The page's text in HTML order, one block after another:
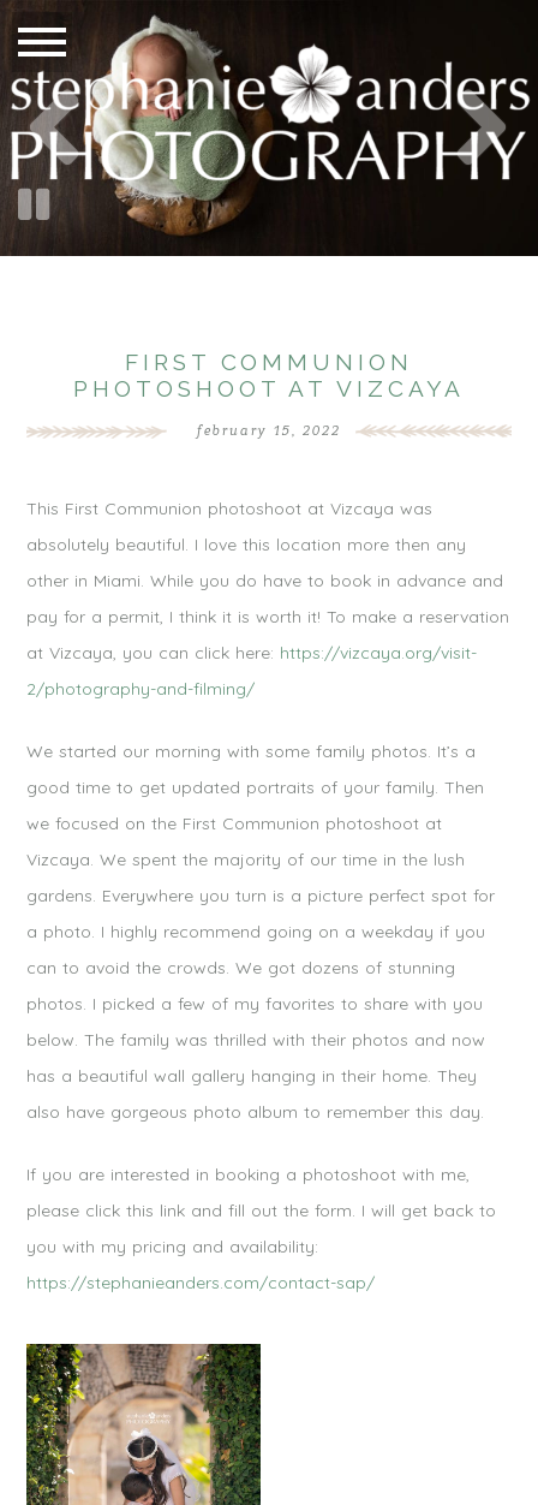
FIRST COMMUNION
PHOTOSHOOT AT VIZCAYA
february 15, 2022
This First Communion photoshoot at Vizcaya was
absolutely beautiful. I love this location more then any
other in Miami. While you do have to book in advance and
pay for a permit, I think it is worth it! To make a reservation
at Vizcaya, you can click here: https://vizcaya.org/visit-
2/photography-and-filming/
We started our morning with some family photos. It’s a
good time to get updated portraits of your family. Then
we focused on the First Communion photoshoot at
Vizcaya. We spent the majority of our time in the lush
gardens. Everywhere you turn is a picture perfect spot for
a photo. I highly recommend going on a weekday if you
can to avoid the crowds. We got dozens of stunning
photos. I picked a few of my favorites to share with you
below. The family was thrilled with their photos and now
has a beautiful wall gallery hanging in their home. They
also have gorgeous photo album to remember this day.
If you are interested in booking a photoshoot with me,
please click this link and fill out the form. I will get back to
you with my pricing and availability:
https://stephanieanders.com/contact-sap/